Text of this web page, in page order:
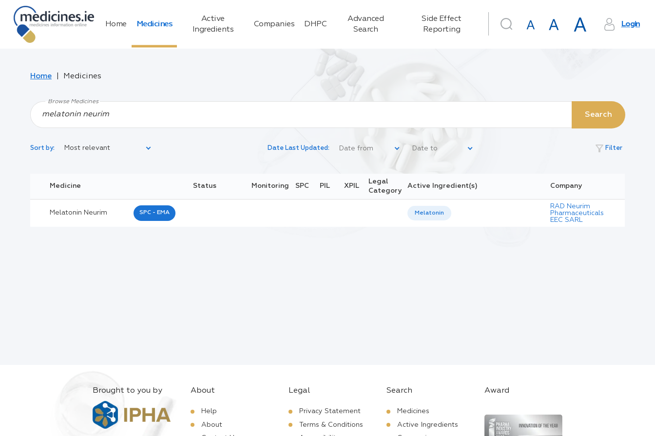
Home Medicines
Active
Ingredients
Companies DHPC
Advanced
Search
Side Effect
Reporting
Login
Home Medicines
Browse Medicines
Search
Sort by: Most relevant Date Last Updated: filter_alt Filter
Legal Category:
Black Inverted Triangle:
Medicine Status Monitoring SPC PIL XPIL
Legal
Category
Active Ingredient(s) Company
Melatonin Neurim SPC - EMA Melatonin
RAD Neurim
Pharmaceuticals
EEC SARL
Brought to you by About
Help
About
Legal
Privacy Statement
Terms & Conditions
Search
Medicines
Active Ingredients
Award